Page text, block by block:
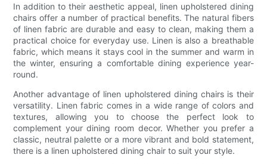
In addition to their aesthetic appeal, linen upholstered dining
chairs offer a number of practical benefits. The natural fibers
of linen fabric are durable and easy to clean, making them a
practical choice for everyday use. Linen is also a breathable
fabric, which means it stays cool in the summer and warm in
the winter, ensuring a comfortable dining experience year-
round.
Another advantage of linen upholstered dining chairs is their
versatility. Linen fabric comes in a wide range of colors and
textures, allowing you to choose the perfect look to
complement your dining room decor. Whether you prefer a
classic, neutral palette or a more vibrant and bold statement,
there is a linen upholstered dining chair to suit your style.